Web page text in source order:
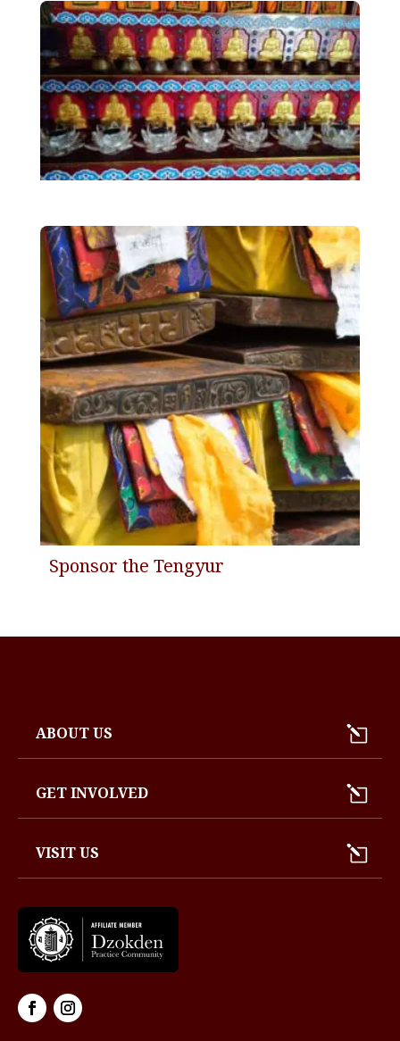
Sponsor the Tengyur
ABOUT US
GET INVOLVED
VISIT US